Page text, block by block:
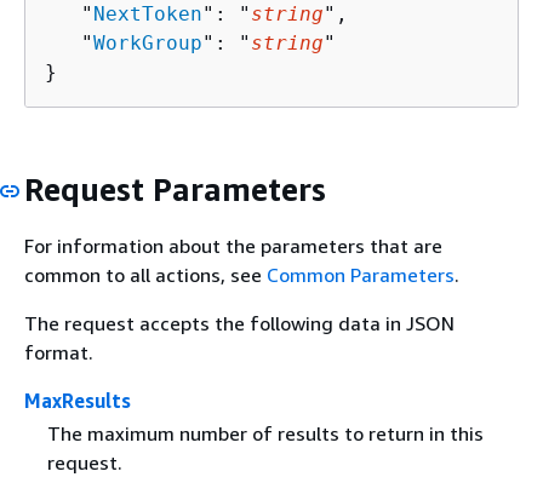
   "
NextToken": " string",
   "
WorkGroup": " string"
}
Request Parameters
For information about the parameters that are
common to all actions, see Common Parameters.
The request accepts the following data in JSON
format.
MaxResults
The maximum number of results to return in this
request.